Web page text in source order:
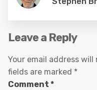
Leave a Reply
Your email address will
fields are marked *
Comment *